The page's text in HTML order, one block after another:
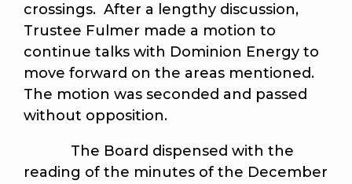
crossings. After a lengthy discussion,
Trustee Fulmer made a motion to
continue talks with Dominion Energy to
move forward on the areas mentioned.
The motion was seconded and passed
without opposition.
The Board dispensed with the
reading of the minutes of the December